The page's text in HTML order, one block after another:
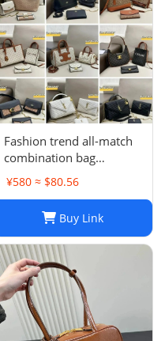
Fashion trend all-match
combination bag
collection -0680
¥580 ≈ $80.56
Buy Link